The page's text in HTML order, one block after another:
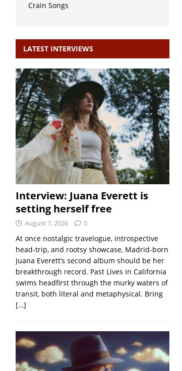
Crain Songs
LATEST INTERVIEWS
Interview: Juana Everett is
setting herself free
August 7, 2026 0
At once nostalgic travelogue, introspective
head-trip, and rootsy showcase, Madrid-born
Juana Everett’s second album should be her
breakthrough record. Past Lives in California
swims headfirst through the murky waters of
transit, both literal and metaphysical. Bring
[…]